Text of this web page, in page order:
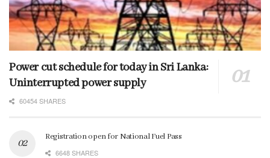
Power cut schedule for today in Sri Lanka:
Uninterrupted power supply
60454 SHARES
Registration open for National Fuel Pass
6648 SHARES